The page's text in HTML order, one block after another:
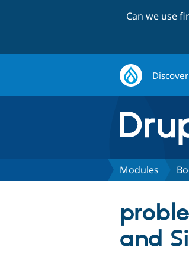
Can we use
Modules
and